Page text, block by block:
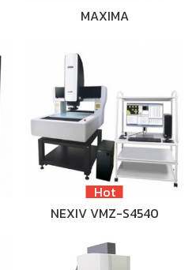
MAXIMA
Hot
NEXIV VMZ-S4540